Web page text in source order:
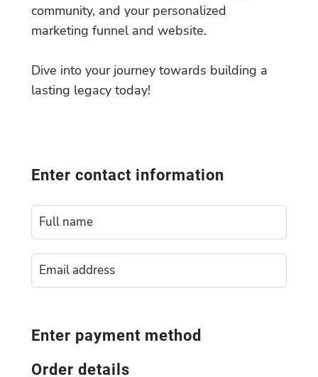
community, and your personalized
marketing funnel and website.
Dive into your journey towards building a
lasting legacy today!
Enter contact information
Enter payment method
Order details